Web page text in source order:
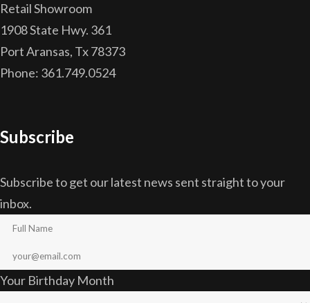
Retail Showroom
1908 State Hwy. 361
Port Aransas, Tx 78373
Phone: 361.749.0524
Subscribe
Subscribe to get our latest news sent straight to your
inbox.
Your Birthday Month